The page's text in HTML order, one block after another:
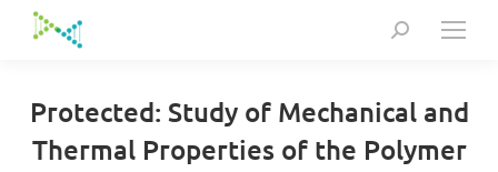
Search:
Protected: Study of Mechanical and
Thermal Properties of the Polymer